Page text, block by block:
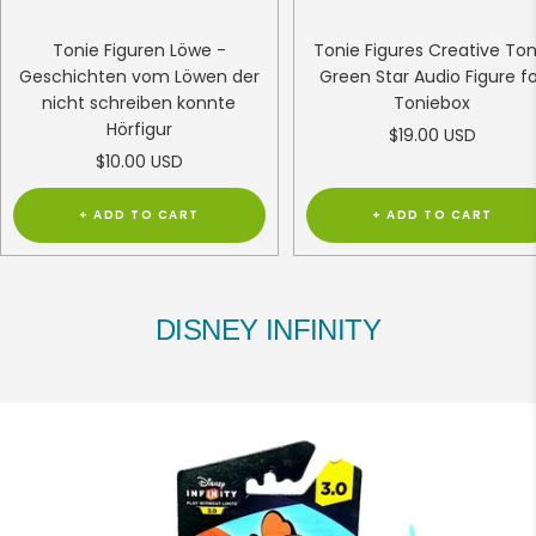
Tonie Figuren Löwe -
Geschichten vom Löwen der
nicht schreiben konnte
Hörfigur
Sale
price
$10.00 USD
+ ADD TO CART
Tonie Figures Creative
Green Star Audio Figure
Toniebox
Sale
$19.00 USD
+ ADD TO CART
DISNEY INFINITY